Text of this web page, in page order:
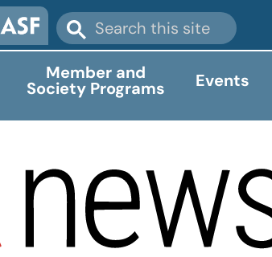
Member and
Society Programs Events